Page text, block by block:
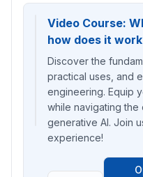
Video Course:
how does it
Discover the
practical uses, and
engineering. Equip
while navigating
generative AI. Join
experience!